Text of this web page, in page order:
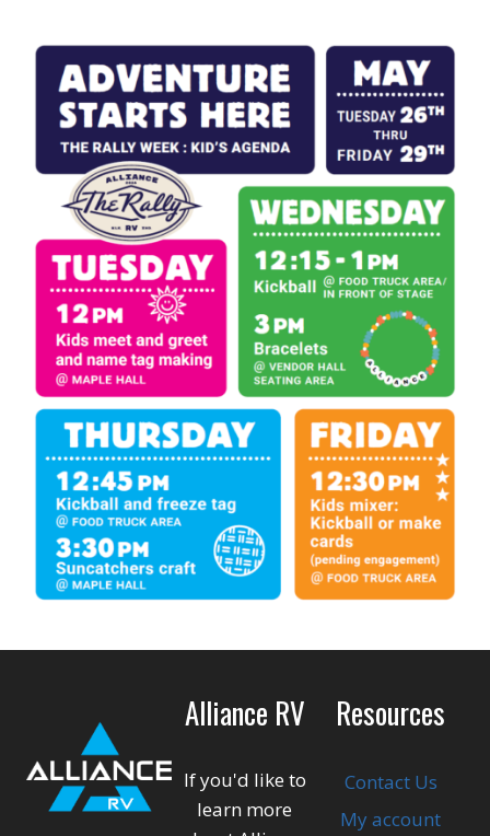
Alliance RV
If you'd like to
learn more
Resources
Contact Us
My account